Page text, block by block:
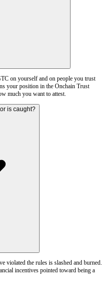
on yourself and on people you trust
your position in the Onchain Trust
much you want to attest.
is caught?
violated the rules is slashed and burned.
incentives pointed toward being a